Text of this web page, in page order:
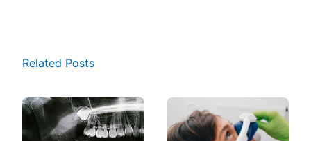
Related Posts